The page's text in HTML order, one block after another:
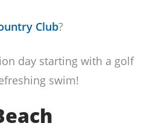
Club?
day starting with a golf
swim!